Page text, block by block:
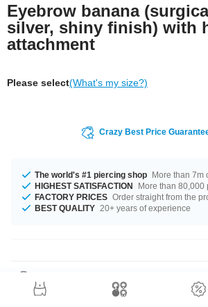
Eyebrow banana
silver, shiny finish) with
attachment
Please select(What's my size?)
Crazy Best Price
The world's #1 piercing shop More than 7m
HIGHEST SATISFACTION
More than 80,000
FACTORY PRICES Order straight from the
BEST QUALITY 20+ years of experience
The perfect companion for every occasion...